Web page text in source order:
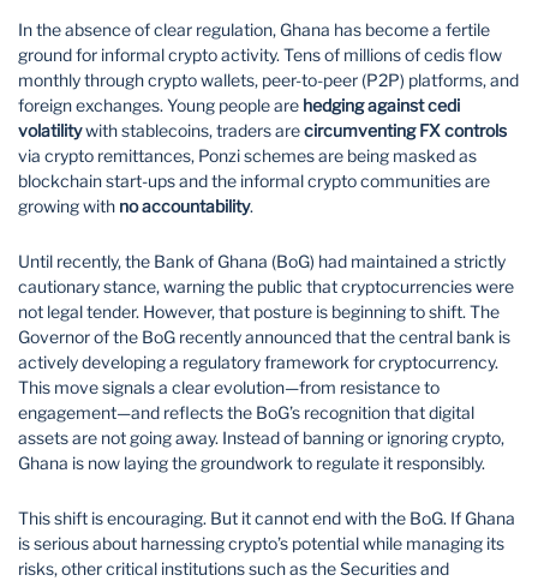
In the absence of clear regulation, Ghana has become a fertile
ground for informal crypto activity. Tens of millions of cedis flow
monthly through crypto wallets, peer-to-peer (P2P) platforms, and
foreign exchanges. Young people are hedging against cedi
volatilitywith stablecoins, traders arecircumventing FX controls
via crypto remittances, Ponzi schemes are being masked as
blockchain start-ups and the informal crypto communities are
growing with no accountability.
Until recently, the Bank of Ghana (BoG) had maintained a strictly
cautionary stance, warning the public that cryptocurrencies were
not legal tender. However, that posture is beginning to shift. The
Governor of the BoG recently announced that the central bank is
actively developing a regulatory framework for cryptocurrency.
This move signals a clear evolution—from resistance to
engagement—and reflects the BoG’s recognition that digital
assets are not going away. Instead of banning or ignoring crypto,
Ghana is now laying the groundwork to regulate it responsibly.
This shift is encouraging. But it cannot end with the BoG. If Ghana
is serious about harnessing crypto’s potential while managing its
risks, other critical institutions such as the Securities and